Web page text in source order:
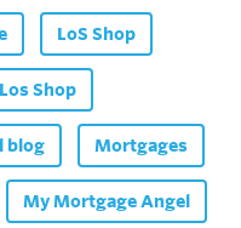
LoS Shop
Los Shop
blog Mortgages
My Mortgage Angel